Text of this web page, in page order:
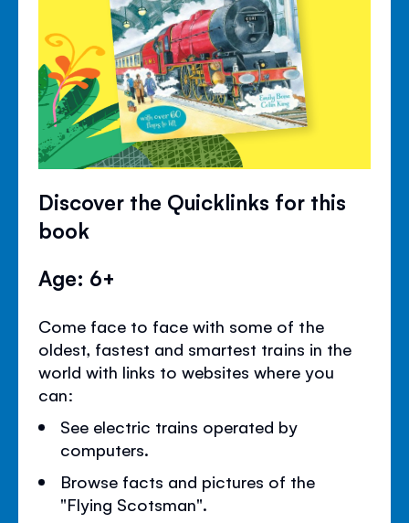
Discover the Quicklinks for this
book
Age: 6+
Come face to face with some of the
oldest, fastest and smartest trains in the
world with links to websites where you
can:
See electric trains operated by
computers.
Browse facts and pictures of the
"Flying Scotsman".